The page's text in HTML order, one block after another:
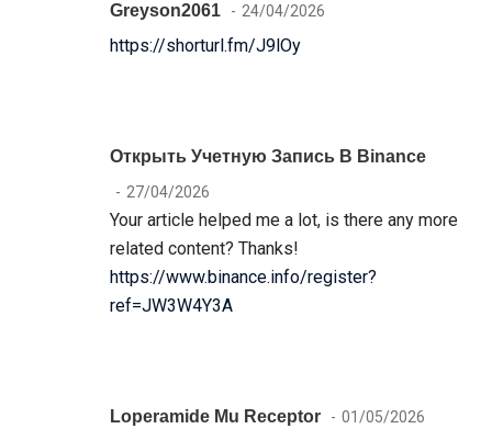
Greyson2061 24/04/2026
https://shorturl.fm/J9lOy
Открыть Учетную Запись В Binance
27/04/2026
Your article helped me a lot, is there any more
related content? Thanks!
https://www.binance.info/register?
ref=JW3W4Y3A
Loperamide Mu Receptor 01/05/2026